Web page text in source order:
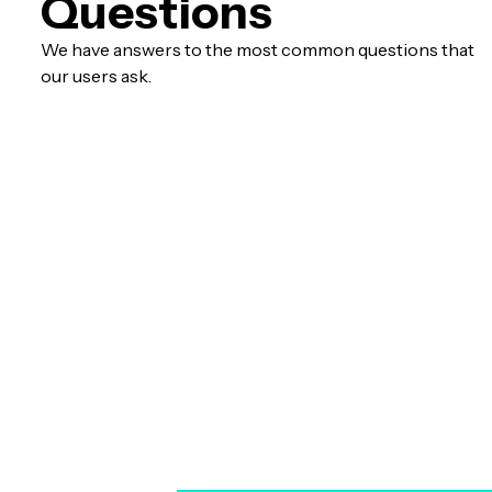
Questions
We have answers to the most common questions that
our users ask.